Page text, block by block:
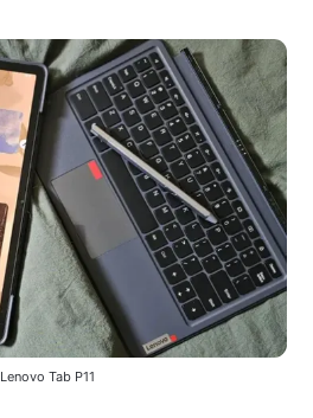
Lenovo Tab P11